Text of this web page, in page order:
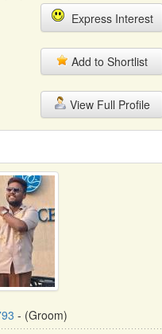
Express Interest
Add to Shortlist
View Full Profile
- (Groom)